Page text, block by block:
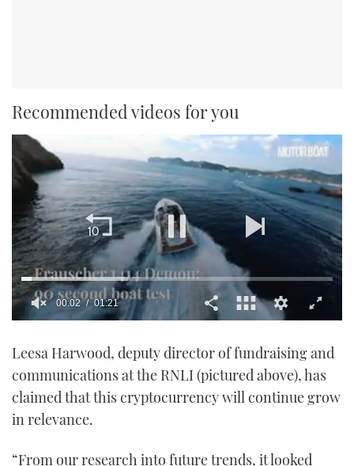
Recommended videos for you
of
minute,
21
seconds
00:02 01:21
Leesa Harwood, deputy director of fundraising and
communications at the RNLI (pictured above), has
claimed that this cryptocurrency will continue grow
in relevance.
“From our research into future trends, it looked